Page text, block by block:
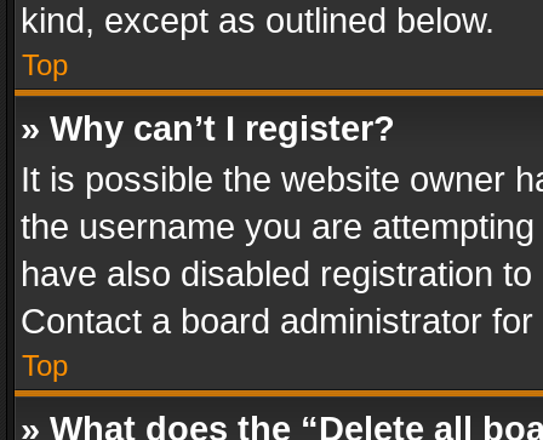
kind, except as outlined below.
Top
» Why can’t I register?
It is possible the website owner
the username you are
have also disabled registration
Contact a board administrator
Top
» What does the “Delete all